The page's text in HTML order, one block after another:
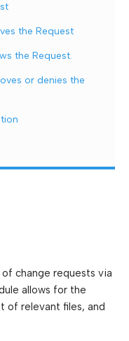
the Request
the Request.
or denies the
change requests via
allows for the
of relevant files, and